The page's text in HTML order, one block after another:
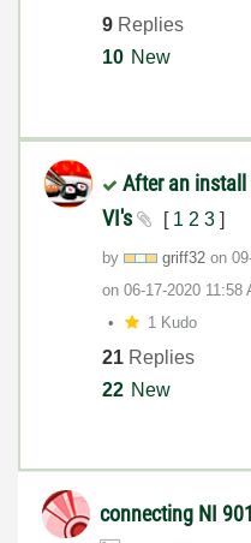
9 Replies
10 New
After an install
VI's
[ 1 2 3 ]
by griff32 on
on ‎06-17-2020 11:58
1 Kudo
21 Replies
22 New
connecting NI